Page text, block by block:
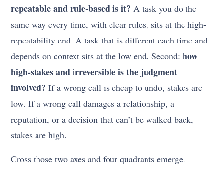
repeatable and rule-based is it? A task you do the
same way every time, with clear rules, sits at the high-
repeatability end. A task that is different each time and
depends on context sits at the low end. Second:how
high-stakes and irreversible is the judgment
involved? If a wrong call is cheap to undo, stakes are
low. If a wrong call damages a relationship, a
reputation, or a decision that can’t be walked back,
stakes are high.
Cross those two axes and four quadrants emerge.